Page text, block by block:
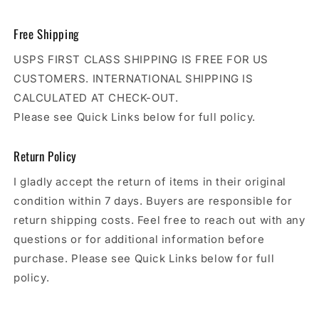
Free Shipping
USPS FIRST CLASS SHIPPING IS FREE FOR US
CUSTOMERS. INTERNATIONAL SHIPPING IS
CALCULATED AT CHECK-OUT.
Please see Quick Links below for full policy.
Return Policy
I gladly accept the return of items in their original
condition within 7 days. Buyers are responsible for
return shipping costs. Feel free to reach out with any
questions or for additional information before
purchase. Please see Quick Links below for full
policy.